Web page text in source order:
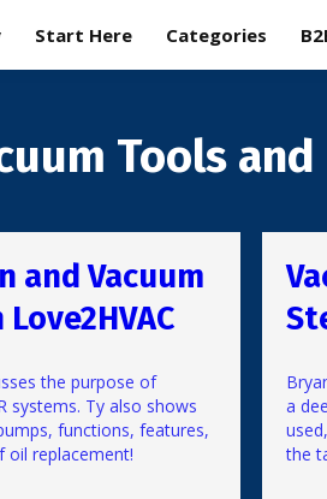
Start Here Categories
Tools
and Vacuum
the purpose of
systems. Ty also shows
functions, features,
oil replacement!
a
the